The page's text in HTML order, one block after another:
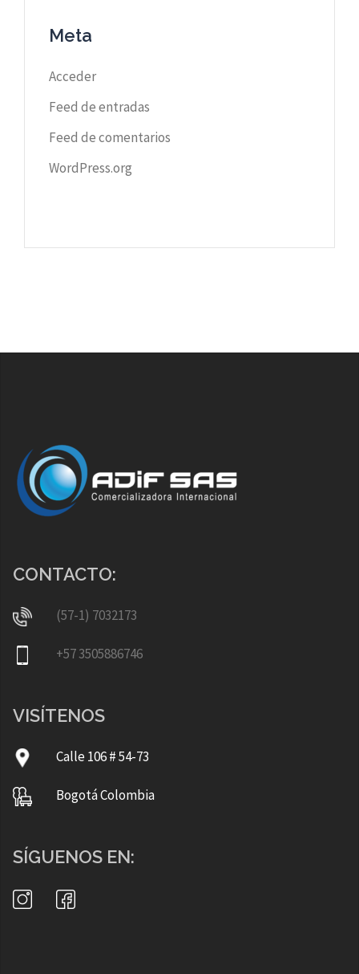
Meta
Acceder
Feed de entradas
Feed de comentarios
WordPress.org
CONTACTO:
(57-1) 7032173
+57 3505886746
VISÍTENOS
Calle 106 # 54-73
Bogotá Colombia
SÍGUENOS EN: